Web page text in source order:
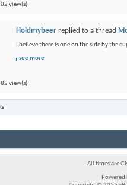
view(s)
Holdmybeer replied to a thread
I believe there is one on the side by the
see more
view(s)
All times are
Powered